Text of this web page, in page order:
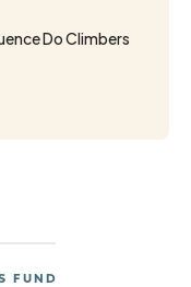
Do Climbers
FUND